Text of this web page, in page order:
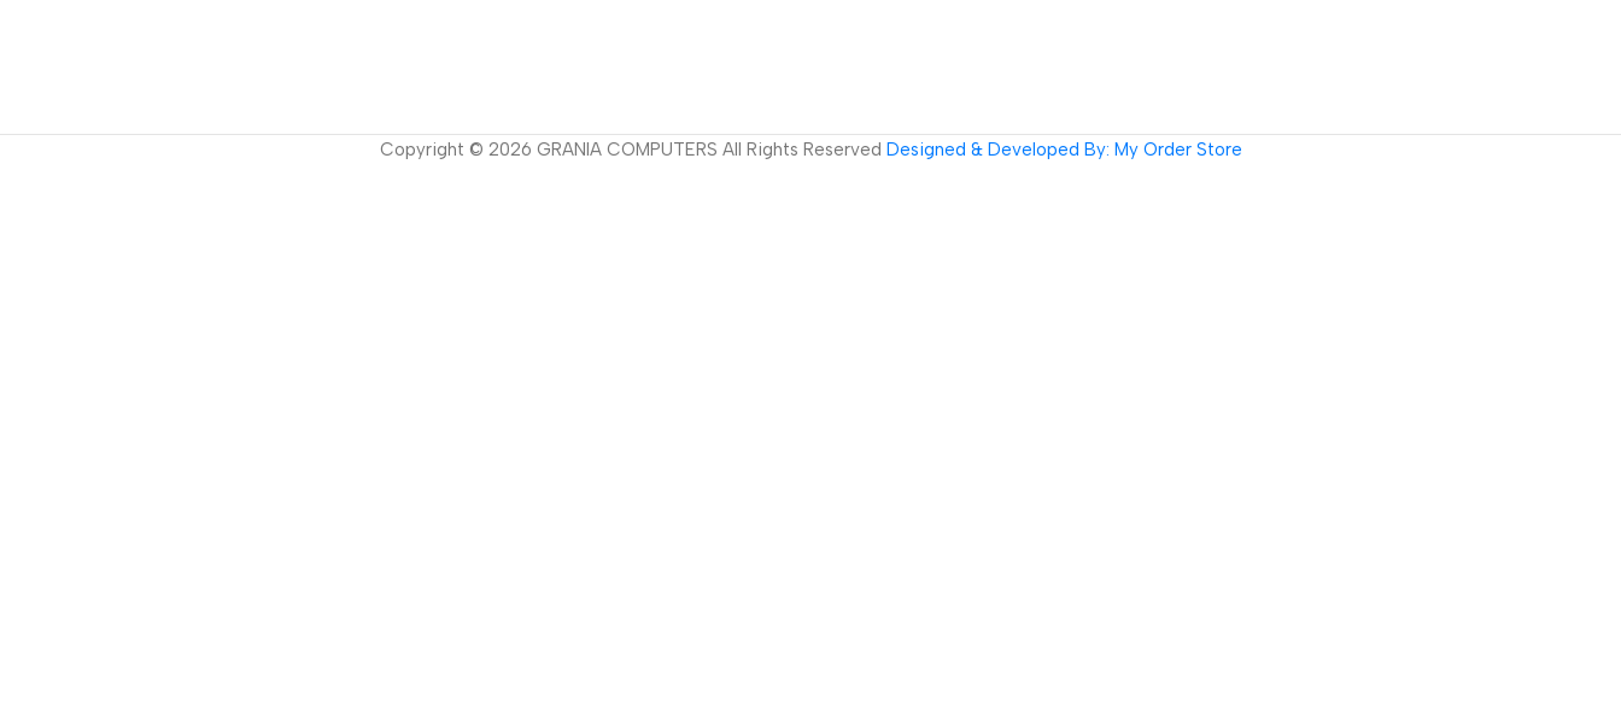
Copyright © 2026 GRANIA COMPUTERS All Rights Reserved Designed & Developed By: My Order Store